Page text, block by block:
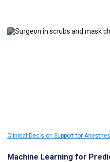
Clinical Decision Support for
Machine Learning for